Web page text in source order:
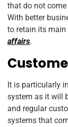
that do not
With better
to retain its
affairs.
It is particularly
system as it will
and regular
systems that